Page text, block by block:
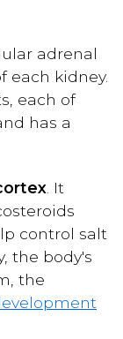
adrenal
each kidney.
each of
has a
. It
control salt
the body's
the